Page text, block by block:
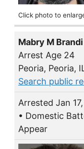
Click photo to
Mabry M Brandi
Arrest Age 24
Peoria, Peoria,
Search public
Arrested Jan
• Domestic
Appear